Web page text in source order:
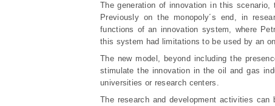
The generation of innovation in this
Previously on the monopoly´s end, in
functions of an innovation system, where
this system had limitations to be used by an
The new model, beyond including the
stimulate the innovation in the oil and gas
universities or research centers.
The research and development activities